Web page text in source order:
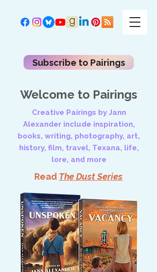
Subscribe to Pairings
Welcome to Pairings
Creative Pairings by Jann
Alexander include inspiration,
books, writing, photography, art,
history, film, travel, Texana, life,
lore, and more
Read The Dust Series